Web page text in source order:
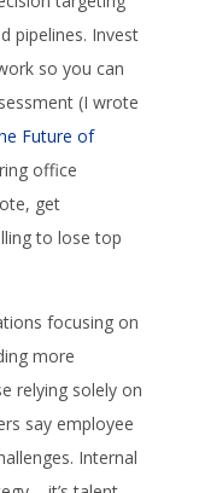
pipelines. Invest
so you can
(I wrote
Future of
office
get
to lose top
focusing on
more
relying solely on
say employee
Internal